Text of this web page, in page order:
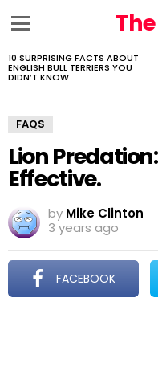
LATEST
STORIES
10 SURPRISING FACTS ABOUT
ENGLISH BULL TERRIERS YOU
DIDN’T KNOW
FAQS
Lion
Effective.
by Mike Clinton
3 years ago
FACEBOOK